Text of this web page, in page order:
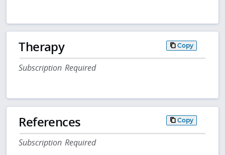
Therapy Copy
Subscription Required
References Copy
Subscription Required